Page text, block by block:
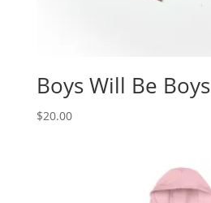
Boys Will Be Boys
$20.00